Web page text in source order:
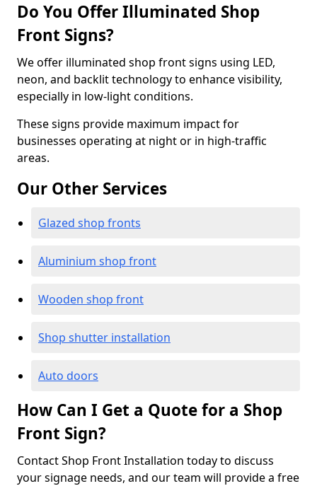
Do You Offer Illuminated Shop
Front Signs?
We offer illuminated shop front signs using LED,
neon, and backlit technology to enhance visibility,
especially in low-light conditions.
These signs provide maximum impact for
businesses operating at night or in high-traffic
areas.
Our Other Services
Glazed shop fronts
Aluminium shop front
Wooden shop front
Shop shutter installation
Auto doors
How Can I Get a Quote for a Shop
Front Sign?
Contact Shop Front Installation today to discuss
your signage needs, and our team will provide a free